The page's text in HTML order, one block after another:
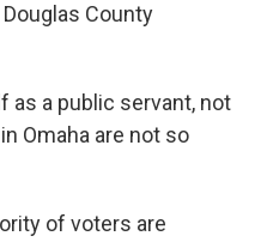
County
as a public servant, not
Omaha are not so
of voters are